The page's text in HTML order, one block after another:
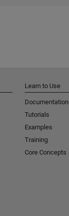
Learn to Use
Documentation
Tutorials
Examples
Training
Core Concepts